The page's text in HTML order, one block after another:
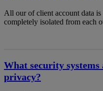
All our of client account data is
completely isolated from each
What security
privacy?